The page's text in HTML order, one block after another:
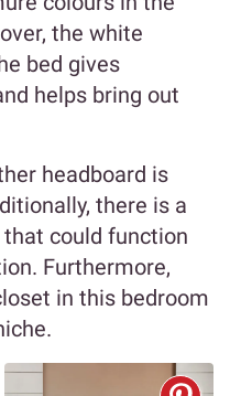
the white
bed gives
helps bring out
headboard is
there is a
could function
Furthermore,
in this bedroom